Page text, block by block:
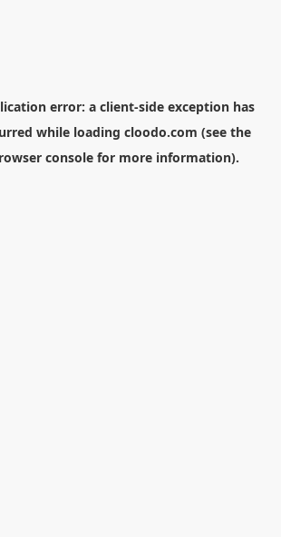
error: a client-side exception has
while loading cloodo.com (see the
consolefor more information).